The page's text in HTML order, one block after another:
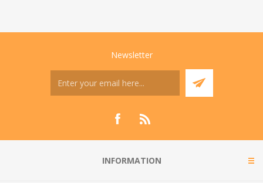
Newsletter
INFORMATION